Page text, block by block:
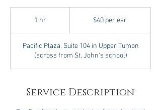
1 hr $40 per ear
Pacific Plaza, Suite 104 in Upper Tumon
(across from St. John's school)
Service Description